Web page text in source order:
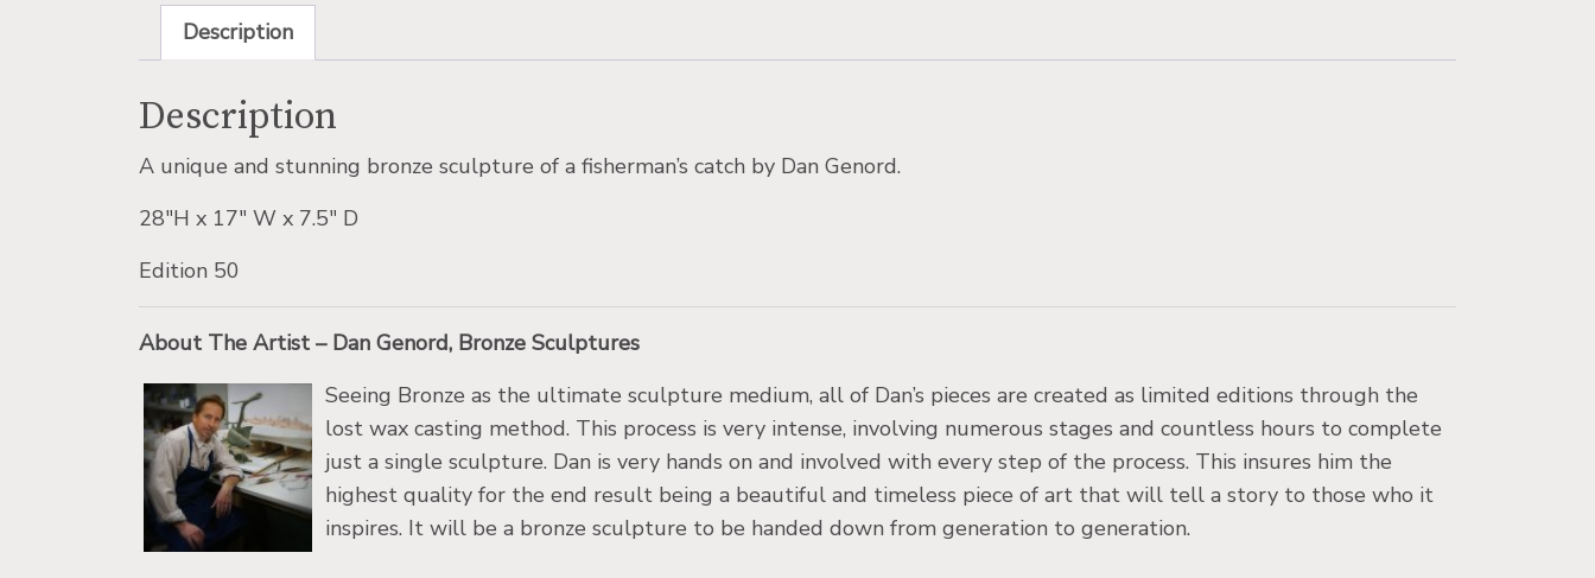
Description
Description
A unique and stunning bronze sculpture of a fisherman’s catch by Dan Genord.
28″H x 17″ W x 7.5″ D
Edition 50
About The Artist – Dan Genord, Bronze Sculptures
Seeing Bronze as the ultimate sculpture medium, all of Dan’s pieces are created as limited editions through the
lost wax casting method. This process is very intense, involving numerous stages and countless hours to complete
just a single sculpture. Dan is very hands on and involved with every step of the process. This insures him the
highest quality for the end result being a beautiful and timeless piece of art that will tell a story to those who it
inspires. It will be a bronze sculpture to be handed down from generation to generation.